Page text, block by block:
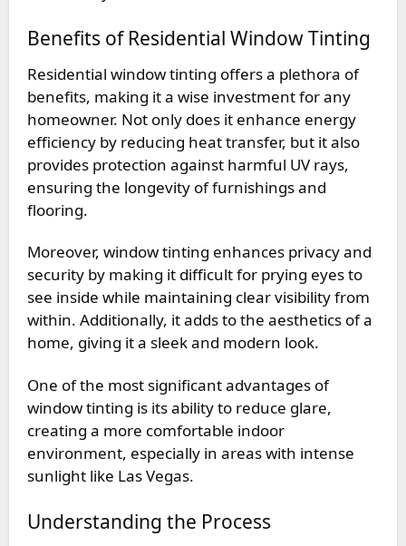
Benefits of Residential Window Tinting
Residential window tinting offers a plethora of
benefits, making it a wise investment for any
homeowner. Not only does it enhance energy
efficiency by reducing heat transfer, but it also
provides protection against harmful UV rays,
ensuring the longevity of furnishings and
flooring.
Moreover, window tinting enhances privacy and
security by making it difficult for prying eyes to
see inside while maintaining clear visibility from
within. Additionally, it adds to the aesthetics of a
home, giving it a sleek and modern look.
One of the most significant advantages of
window tinting is its ability to reduce glare,
creating a more comfortable indoor
environment, especially in areas with intense
sunlight like Las Vegas.
Understanding the Process